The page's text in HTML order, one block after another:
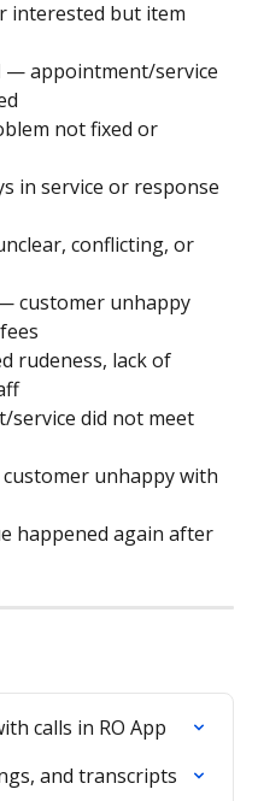
interested but item
— appointment/service
not fixed or
in service or response
conflicting, or
customer unhappy
rudeness, lack of
did not meet
unhappy with
happened again after
calls in RO App
and transcripts